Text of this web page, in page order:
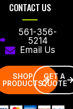
CONTACT US
561-356-
5214
Email Us
SHOP
PRODUCTS
GET A
QUOTE